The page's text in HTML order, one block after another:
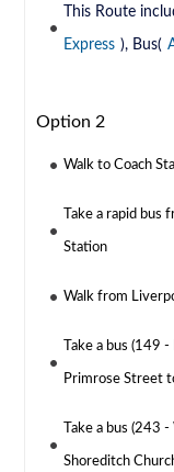
This Route
Express ), Bus(
Option 2
Walk to Coach
Take a rapid
Station
Walk from
Take a bus (149
Primrose Street
Take a bus
Shoreditch